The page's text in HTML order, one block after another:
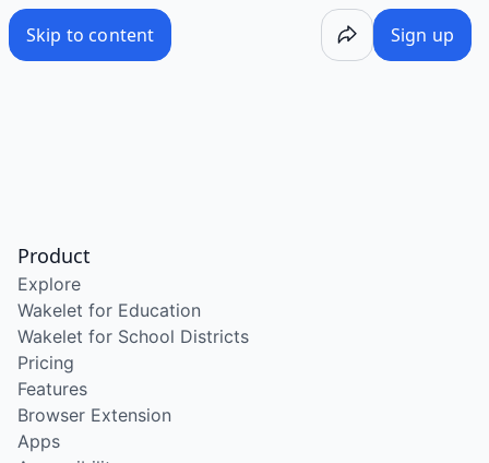
Skip to content Sign up
Product
Explore
Wakelet for Education
Wakelet for School Districts
Pricing
Features
Browser Extension
Apps